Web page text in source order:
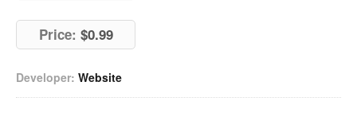
Price: $0.99
Developer: Website